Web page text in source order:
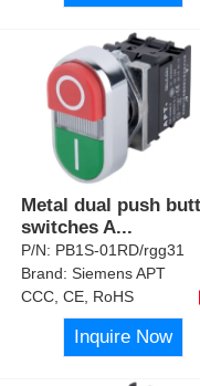
Metal dual push
switches A...
P/N: PB1S-01RD/rgg31
Brand:Siemens APT
CCC, CE, RoHS
Inquire Now